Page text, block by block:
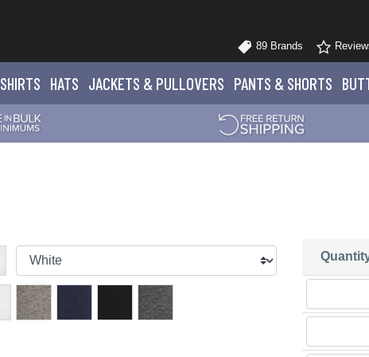
89 Brands
SHIRTS HATS JACKETS & PULLOVERS PANTS & SHORTS